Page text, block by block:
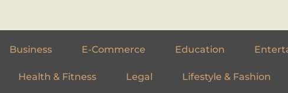
Business E-Commerce Education
Health & Fitness Legal Lifestyle & Fashion